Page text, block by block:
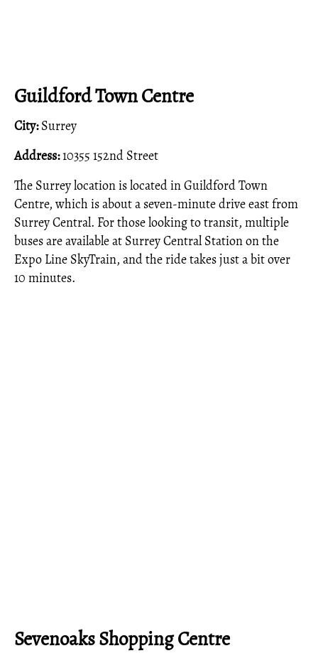
Guildford Town Centre
City:Surrey
Address:10355 152nd Street
The Surrey location is located in Guildford Town
Centre, which is about a seven-minute drive east from
Surrey Central. For those looking to transit, multiple
buses are available at Surrey Central Station on the
Expo Line SkyTrain, and the ride takes just a bit over
10 minutes.
Sevenoaks Shopping Centre